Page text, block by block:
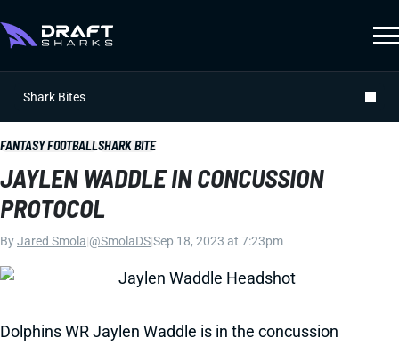
Shark Bites
FANTASY FOOTBALLSHARK BITE
JAYLEN WADDLE IN CONCUSSION
PROTOCOL
ByJared Smola @SmolaDSSep 18, 2023 at 7:23pm
Dolphins WR Jaylen Waddle is in the concussion